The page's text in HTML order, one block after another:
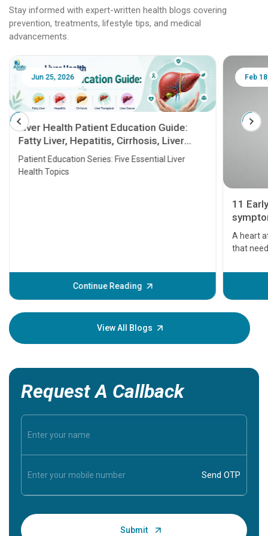
Stay informed with expert-written health blogs covering
prevention, treatments, lifestyle tips, and medical
advancements.
Jun 25, 2026
Liver Health Patient Education Guide:
Fatty Liver, Hepatitis, Cirrhosis, Liver
Transplant and Liver Cancer
Patient Education Series: Five Essential Liver
Health Topics
Continue Reading
Feb
11
A heart
that
before
your
View All Blogs
Request A Callback